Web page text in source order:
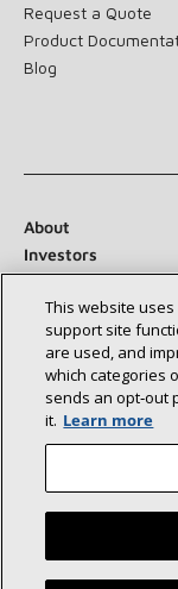
Request a Quote
Product
Blog
About
Investors
Suppliers
Newsroom
Connect With Us:
©2026
This website
support site
are used, and
which categories
sends an opt‑out
it. Learn more